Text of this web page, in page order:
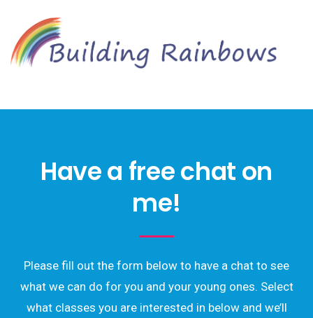
Have a free chat on
me!
Please fill out the form below to have a chat to see
what we can do for you and your young ones. Select
what classes you are interested in below and we’ll